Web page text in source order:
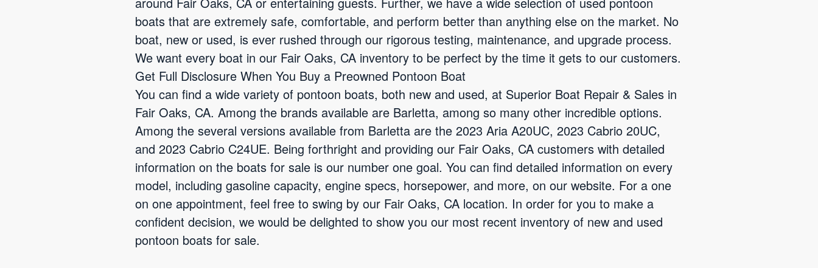
boats that are extremely safe, comfortable, and perform better than anything else on the market. No
boat, new or used, is ever rushed through our rigorous testing, maintenance, and upgrade process.
We want every boat in our Fair Oaks, CA inventory to be perfect by the time it gets to our customers.
Get Full Disclosure When You Buy a Preowned Pontoon Boat
You can find a wide variety of pontoon boats, both new and used, at Superior Boat Repair & Sales in
Fair Oaks, CA. Among the brands available are Barletta, among so many other incredible options.
Among the several versions available from Barletta are the 2023 Aria A20UC, 2023 Cabrio 20UC,
and 2023 Cabrio C24UE. Being forthright and providing our Fair Oaks, CA customers with detailed
information on the boats for sale is our number one goal. You can find detailed information on every
model, including gasoline capacity, engine specs, horsepower, and more, on our website. For a one
on one appointment, feel free to swing by our Fair Oaks, CA location. In order for you to make a
confident decision, we would be delighted to show you our most recent inventory of new and used
pontoon boats for sale.